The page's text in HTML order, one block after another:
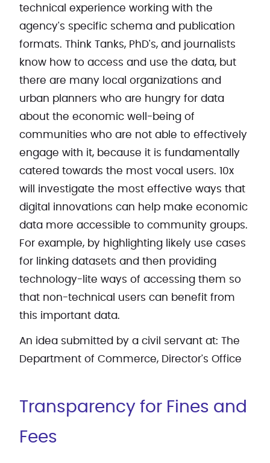
technical experience working with the
agency's specific schema and publication
formats. Think Tanks, PhD's, and journalists
know how to access and use the data, but
there are many local organizations and
urban planners who are hungry for data
about the economic well-being of
communities who are not able to effectively
engage with it, because it is fundamentally
catered towards the most vocal users. 10x
will investigate the most effective ways that
digital innovations can help make economic
data more accessible to community groups.
For example, by highlighting likely use cases
for linking datasets and then providing
technology-lite ways of accessing them so
that non-technical users can benefit from
this important data.
An idea submitted by a civil servant at: The
Department of Commerce, Director's Office
Transparency for Fines and
Fees